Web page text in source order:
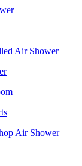
Air Shower
Air Shower